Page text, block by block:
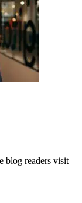
blog readers visit